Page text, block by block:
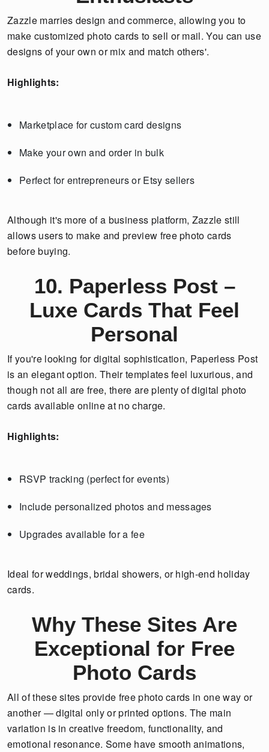
Zazzle marries design and commerce, allowing you to
make customized photo cards to sell or mail. You can use
designs of your own or mix and match others'.
Highlights:
Marketplace for custom card designs
Make your own and order in bulk
Perfect for entrepreneurs or Etsy sellers
Although it's more of a business platform, Zazzle still
allows users to make and preview free photo cards
before buying.
10. Paperless Post –
Luxe Cards That Feel
Personal
If you're looking for digital sophistication, Paperless Post
is an elegant option. Their templates feel luxurious, and
though not all are free, there are plenty of digital photo
cards available online at no charge.
Highlights:
RSVP tracking (perfect for events)
Include personalized photos and messages
Upgrades available for a fee
Ideal for weddings, bridal showers, or high-end holiday
cards.
Why These Sites Are
Exceptional for Free
Photo Cards
All of these sites provide free photo cards in one way or
another — digital only or printed options. The main
variation is in creative freedom, functionality, and
emotional resonance. Some have smooth animations,